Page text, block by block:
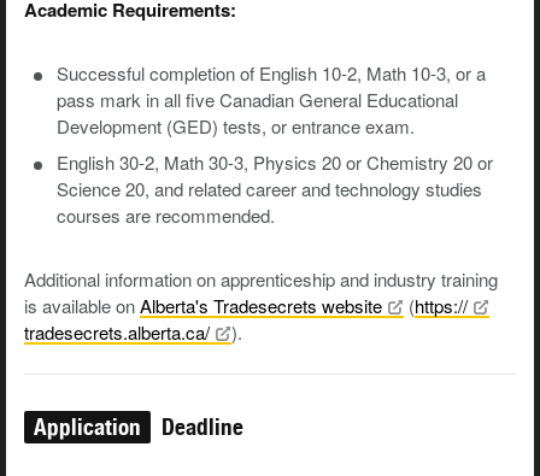
Academic Requirements:
Successful completion of English 10-2, Math 10-3, or a
pass mark in all five Canadian General Educational
Development (GED) tests, or entrance exam.
English 30-2, Math 30-3, Physics 20 or Chemistry 20 or
Science 20, and related career and technology studies
courses are recommended.
Additional information on apprenticeship and industry training
is available onAlberta's Tradesecrets website (https://
tradesecrets.alberta.ca/
).
Application Deadline